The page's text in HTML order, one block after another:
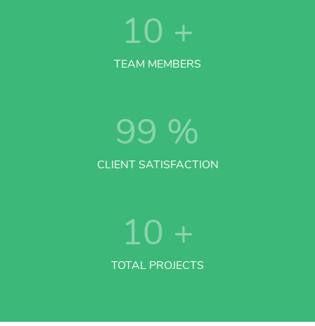
10 +
TEAM MEMBERS
99 %
CLIENT SATISFACTION
10 +
TOTAL PROJECTS